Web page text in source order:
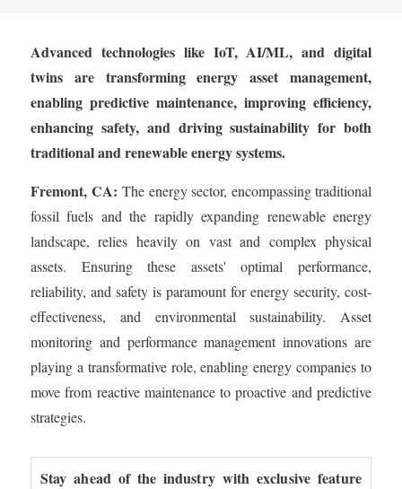
Advanced technologies like IoT, AI/ML, and digital
twins are transforming energy asset management,
enabling predictive maintenance, improving efficiency,
enhancing safety, and driving sustainability for both
traditional and renewable energy systems.
Fremont, CA: The energy sector, encompassing traditional
fossil fuels and the rapidly expanding renewable energy
landscape, relies heavily on vast and complex physical
assets. Ensuring these assets' optimal performance,
reliability, and safety is paramount for energy security, cost-
effectiveness, and environmental sustainability. Asset
monitoring and performance management innovations are
playing a transformative role, enabling energy companies to
move from reactive maintenance to proactive and predictive
strategies.
Stay ahead of the industry with exclusive feature